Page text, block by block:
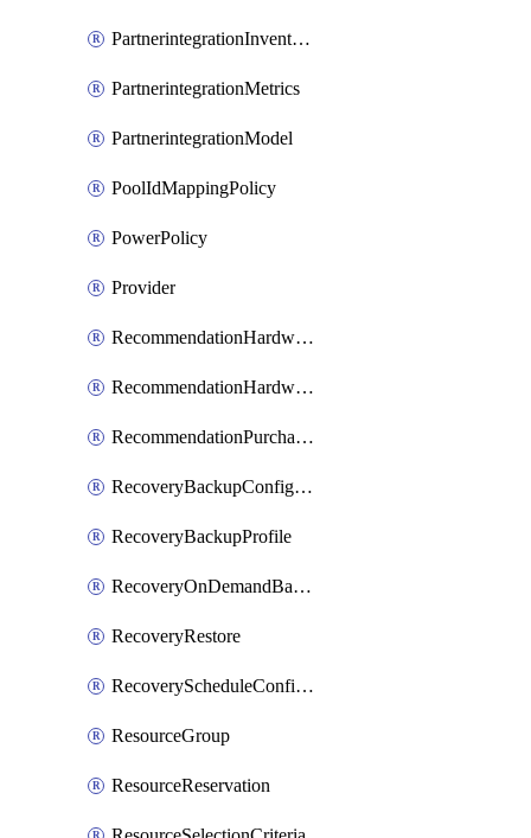
PartnerintegrationInventory
PartnerintegrationMetrics
PartnerintegrationModel
PoolIdMappingPolicy
PowerPolicy
Provider
RecommendationHardwareExpansionRequest
RecommendationHardwareExpansionRequestItem
RecommendationPurchaseOrderEstimate
RecoveryBackupConfigPolicy
RecoveryBackupProfile
RecoveryOnDemandBackup
RecoveryRestore
RecoveryScheduleConfigPolicy
ResourceGroup
ResourceReservation